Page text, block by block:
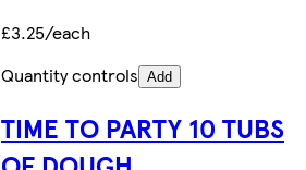
£3.25/each
Quantity controls Add
TIME TO PARTY 10 TUBS